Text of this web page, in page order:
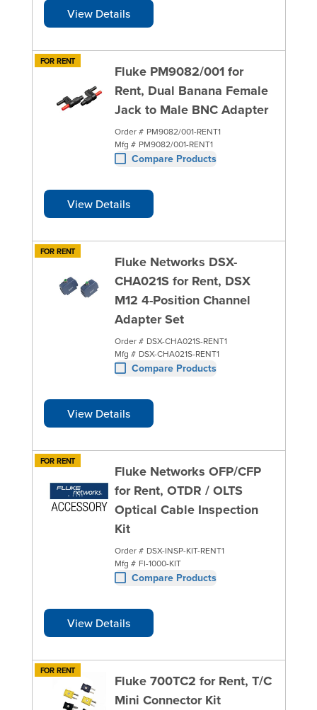
View Details
FOR RENT
Fluke PM9082/001 for
Rent, Dual Banana Female
Jack to Male BNC Adapter
Order # PM9082/001-RENT1
Mfg # PM9082/001-RENT1
Compare Products
View Details
FOR RENT
Fluke Networks DSX-
CHA021S for Rent, DSX
M12 4-Position Channel
Adapter Set
Order # DSX-CHA021S-RENT1
Mfg # DSX-CHA021S-RENT1
Compare Products
View Details
FOR RENT
Fluke Networks OFP/CFP
for Rent, OTDR / OLTS
Optical Cable Inspection
Kit
Order # DSX-INSP-KIT-RENT1
Mfg # FI-1000-KIT
Compare Products
View Details
FOR RENT
Fluke 700TC2 for Rent, T/C
Mini Connector Kit